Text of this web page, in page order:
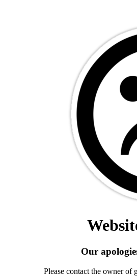
Our
Please contact the owner of